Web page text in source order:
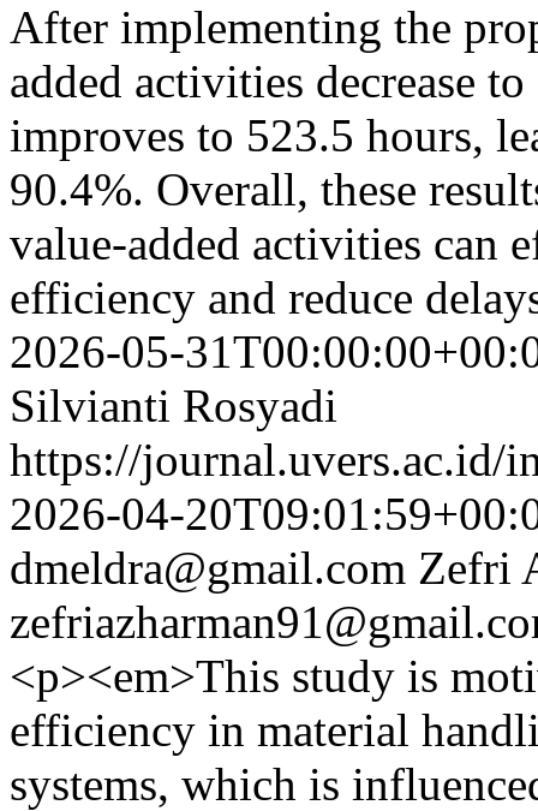
After implementing the
added activities decrease
improves to 523.5 hours,
90.4%. Overall, these
value-added activities can
efficiency and reduce
2026-05-
Silvianti Rosyadi
https://journal.uvers.ac.id/
2026-04-
dmeldra@gmail.com Zefri
<p><em>This study is
efficiency in material
systems, which is